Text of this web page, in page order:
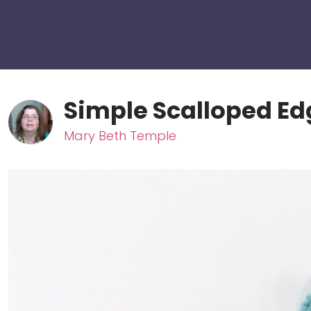
Simple Scalloped
Mary Beth Temple